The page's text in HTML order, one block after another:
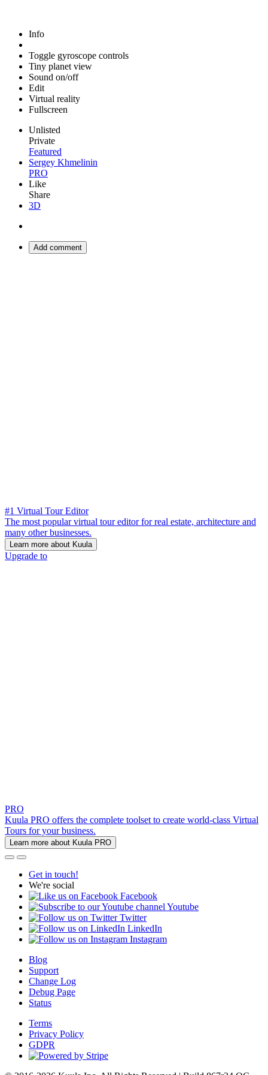
Info
Toggle gyroscope controls
Tiny planet view
Sound on/off
Edit
Virtual reality
Fullscreen
Unlisted
Private
Featured
Sergey Khmelinin
PRO
Like
Share
3D
Add comment
#1 Virtual Tour Editor
The most popular virtual tour editor for real estate, architecture and
many other businesses.
Learn more about Kuula
Upgrade to
PRO
Kuula PRO offers the complete toolset to create world-class Virtual
Tours for your business.
Learn more about Kuula PRO
Get in touch!
We're social
Facebook
Youtube
Twitter
LinkedIn
Instagram
Blog
Support
Change Log
Debug Page
Status
Terms
Privacy Policy
GDPR